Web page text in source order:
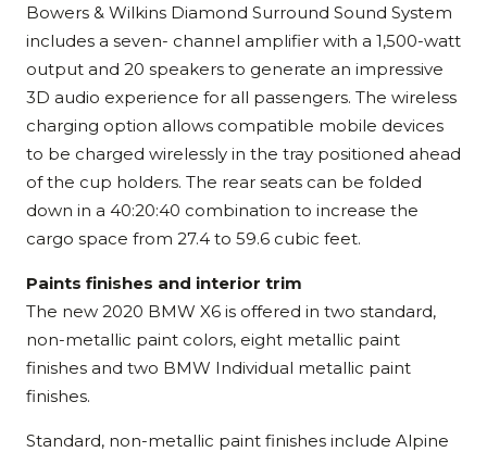
Bowers & Wilkins Diamond Surround Sound System
includes a seven- channel amplifier with a 1,500-watt
output and 20 speakers to generate an impressive
3D audio experience for all passengers. The wireless
charging option allows compatible mobile devices
to be charged wirelessly in the tray positioned ahead
of the cup holders. The rear seats can be folded
down in a 40:20:40 combination to increase the
cargo space from 27.4 to 59.6 cubic feet.
Paints finishes and interior trim
The new 2020 BMW X6 is offered in two standard,
non-metallic paint colors, eight metallic paint
finishes and two BMW Individual metallic paint
finishes.
Standard, non-metallic paint finishes include Alpine